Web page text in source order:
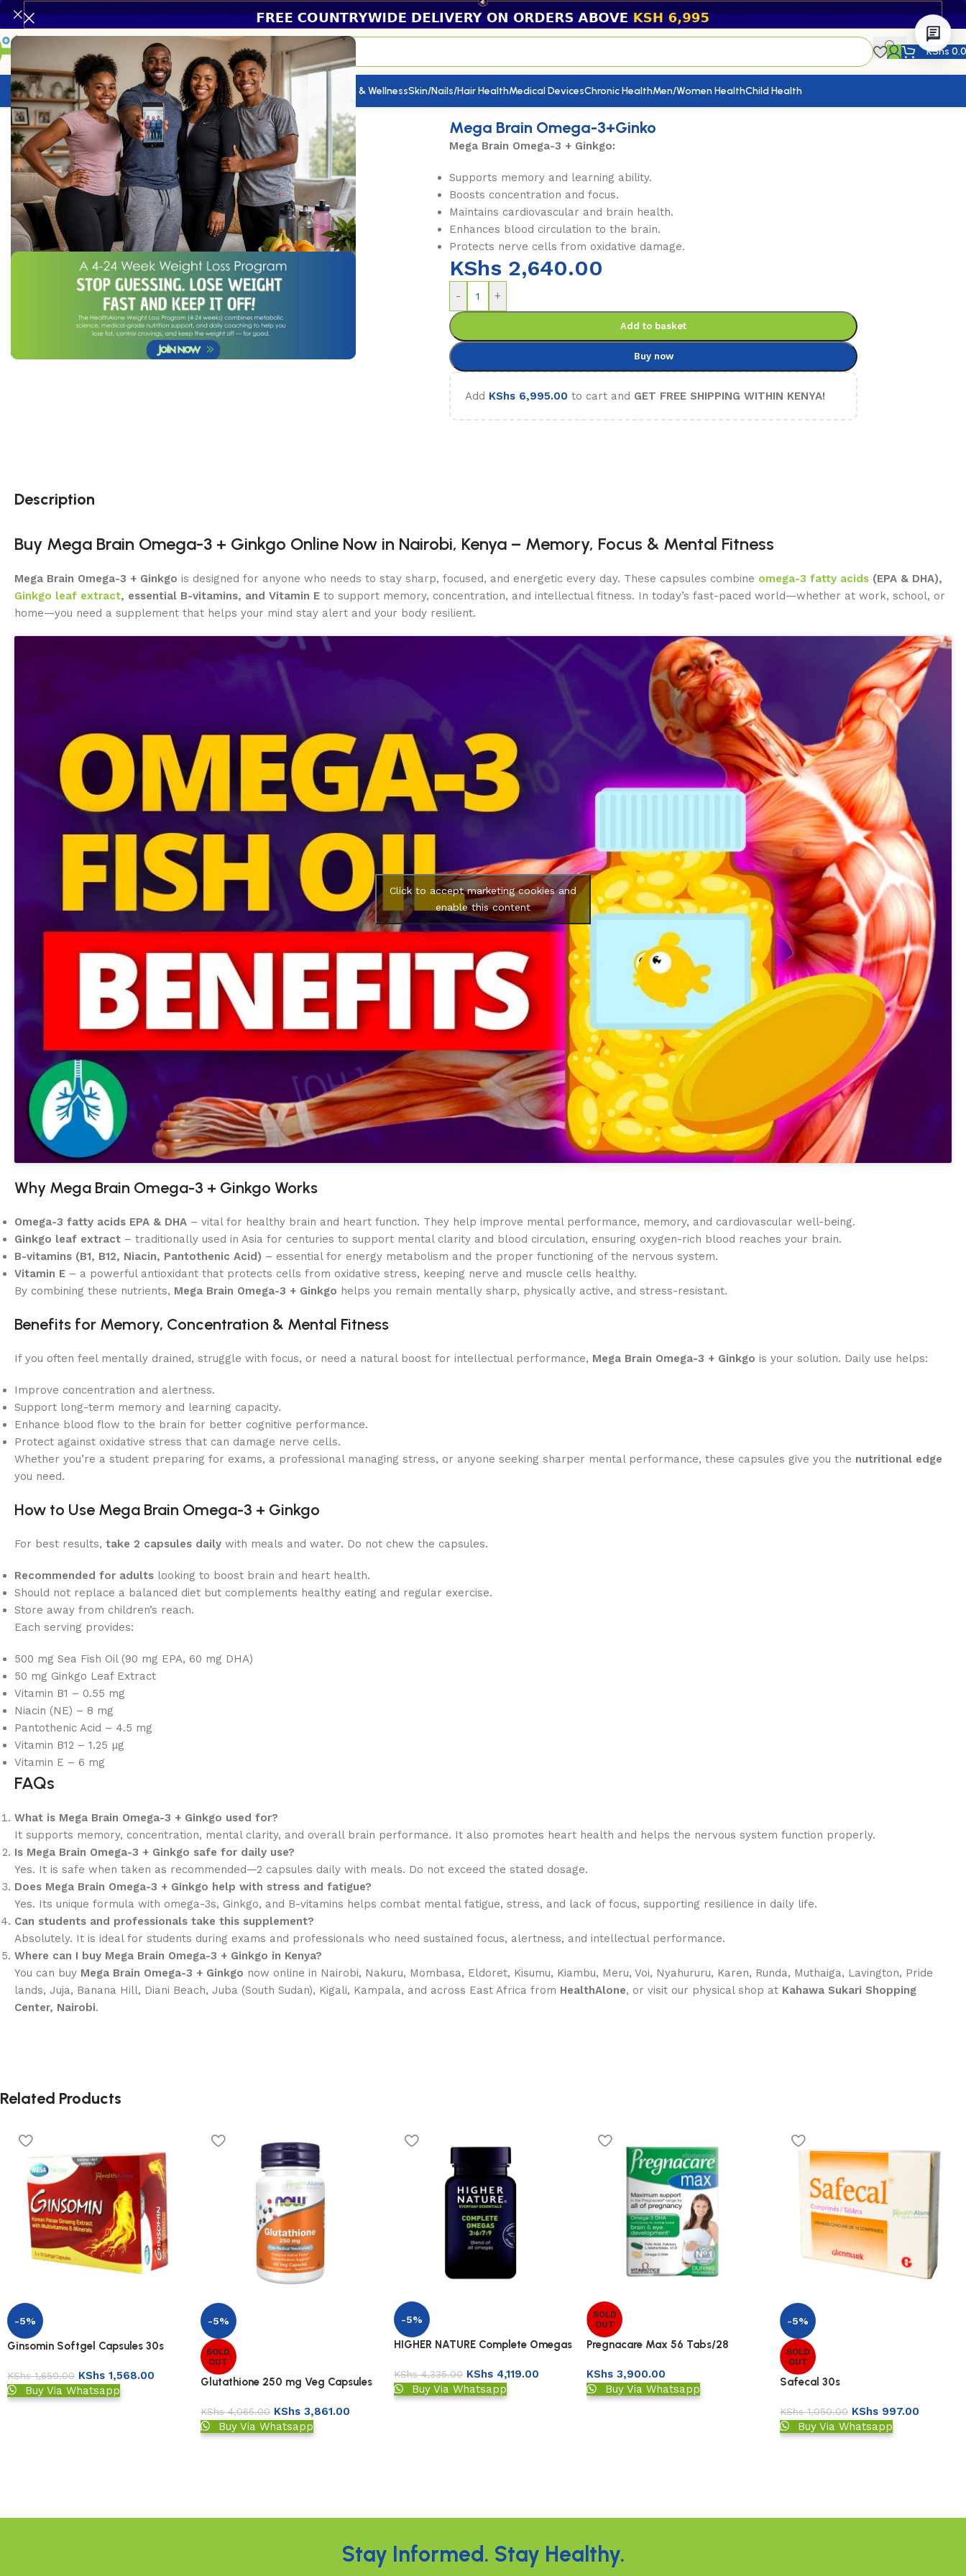
KShs
Weight Loss ProgramHealthCare Nutrition & WellnessSkin/Nails/Hair HealthMedical DevicesChronic HealthMen/Women HealthChild Health
Home/Chronic Disease/Hypertension & Heart Health Mega Brain Omega-3+Ginko
Mega Brain Omega-3+Ginko
Mega Brain Omega-3 + Ginkgo:
Supports memory and learning ability.
Boosts concentration and focus.
Maintains cardiovascular and brain health.
Enhances blood circulation to the brain.
Protects nerve cells from oxidative damage.
KShs 2,640.00
- +
Add to basket
Buy now
Add KShs6,995.00 to cart and GET FREE SHIPPING WITHIN KENYA!
Description
Buy Mega Brain Omega-3 + Ginkgo Online Now in Nairobi, Kenya – Memory, Focus & Mental Fitness
Mega Brain Omega-3 + Ginkgo is designed for anyone who needs to stay sharp, focused, and energetic every day. These capsules combine omega-3 fatty acids (EPA & DHA),
Ginkgo leaf extract, essential B-vitamins, and Vitamin E to support memory, concentration, and intellectual fitness. In today’s fast-paced world—whether at work, school, or
home—you need a supplement that helps your mind stay alert and your body resilient.
Click to accept marketing cookies and
enable this content
Why Mega Brain Omega-3 + Ginkgo Works
Omega-3 fatty acids EPA & DHA – vital for healthy brain and heart function. They help improve mental performance, memory, and cardiovascular well-being.
Ginkgo leaf extract – traditionally used in Asia for centuries to support mental clarity and blood circulation, ensuring oxygen-rich blood reaches your brain.
B-vitamins (B1, B12, Niacin, Pantothenic Acid) – essential for energy metabolism and the proper functioning of the nervous system.
Vitamin E – a powerful antioxidant that protects cells from oxidative stress, keeping nerve and muscle cells healthy.
By combining these nutrients, Mega Brain Omega-3 + Ginkgo helps you remain mentally sharp, physically active, and stress-resistant.
Benefits for Memory, Concentration & Mental Fitness
If you often feel mentally drained, struggle with focus, or need a natural boost for intellectual performance, Mega Brain Omega-3 + Ginkgo is your solution. Daily use helps:
Improve concentration and alertness.
Support long-term memory and learning capacity.
Enhance blood flow to the brain for better cognitive performance.
Protect against oxidative stress that can damage nerve cells.
Whether you’re a student preparing for exams, a professional managing stress, or anyone seeking sharper mental performance, these capsules give you the nutritional edge
you need.
How to Use Mega Brain Omega-3 + Ginkgo
For best results, take 2 capsules daily with meals and water. Do not chew the capsules.
Recommended for adults looking to boost brain and heart health.
Should not replace a balanced diet but complements healthy eating and regular exercise.
Store away from children’s reach.
Each serving provides:
500 mg Sea Fish Oil (90 mg EPA, 60 mg DHA)
50 mg Ginkgo Leaf Extract
Vitamin B1 – 0.55 mg
Niacin (NE) – 8 mg
Pantothenic Acid – 4.5 mg
Vitamin B12 – 1.25 µg
Vitamin E – 6 mg
FAQs
What is Mega Brain Omega-3 + Ginkgo used for?
It supports memory, concentration, mental clarity, and overall brain performance. It also promotes heart health and helps the nervous system function properly.
Is Mega Brain Omega-3 + Ginkgo safe for daily use?
Yes. It is safe when taken as recommended—2 capsules daily with meals. Do not exceed the stated dosage.
Does Mega Brain Omega-3 + Ginkgo help with stress and fatigue?
Yes. Its unique formula with omega-3s, Ginkgo, and B-vitamins helps combat mental fatigue, stress, and lack of focus, supporting resilience in daily life.
Can students and professionals take this supplement?
Absolutely. It is ideal for students during exams and professionals who need sustained focus, alertness, and intellectual performance.
Where can I buy Mega Brain Omega-3 + Ginkgo in Kenya?
You can buy Mega Brain Omega-3 + Ginkgo now online in Nairobi, Nakuru, Mombasa, Eldoret, Kisumu, Kiambu, Meru, Voi, Nyahururu, Karen, Runda, Muthaiga, Lavington, Pride
lands, Juja, Banana Hill, Diani Beach, Juba (South Sudan), Kigali, Kampala, and across East Africa from HealthAlone, or visit our physical shop at Kahawa Sukari Shopping
Center, Nairobi.
Related Products
-5%
Ginsomin Softgel Capsules 30s
KShs1,650.00 KShs 1,568.00
Buy Via Whatsapp
-5%
SOLD
OUT
Glutathione 250 mg Veg Capsules
KShs4,065.00 KShs3,861.00
Buy Via Whatsapp
-5%
HIGHER NATURE Complete Omegas
KShs4,335.00 KShs4,119.00
Buy Via Whatsapp
SOLD
OUT
Pregnacare Max 56 Tabs/28
KShs 3,900.00
Buy Via Whatsapp
-5%
SOLD
OUT
Safecal 30s
KShs1,050.00 KShs 997.00
Buy Via Whatsapp
Stay Informed. Stay Healthy.